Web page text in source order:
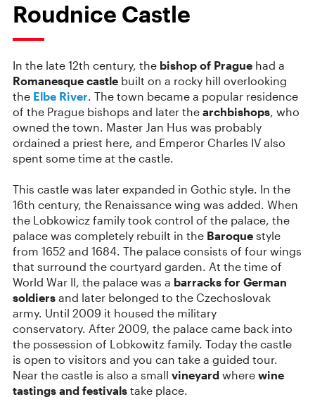
Roudnice Castle
In the late 12th century, the bishop of Prague had a
Romanesque castle built on a rocky hill overlooking
the Elbe River. The town became a popular residence
of the Prague bishops and later the archbishops, who
owned the town. Master Jan Hus was probably
ordained a priest here, and Emperor Charles IV also
spent some time at the castle.
This castle was later expanded in Gothic style. In the
16th century, the Renaissance wing was added. When
the Lobkowicz family took control of the palace, the
palace was completely rebuilt in the Baroque style
from 1652 and 1684. The palace consists of four wings
that surround the courtyard garden. At the time of
World War II, the palace was a barracks for German
soldiers and later belonged to the Czechoslovak
army. Until 2009 it housed the military
conservatory. After 2009, the palace came back into
the possession of Lobkowitz family. Today the castle
is open to visitors and you can take a guided tour.
Near the castle is also a small vineyard where wine
tastings and festivals take place.